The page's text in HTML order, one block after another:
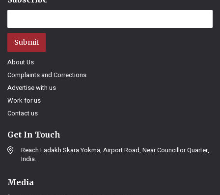
Submit
About Us
Complaints and Corrections
Advertise with us
Work for us
Contact us
Get In Touch
Reach Ladakh Skara Yokma, Airport Road, Near Councillor Quarter,
India.
Media